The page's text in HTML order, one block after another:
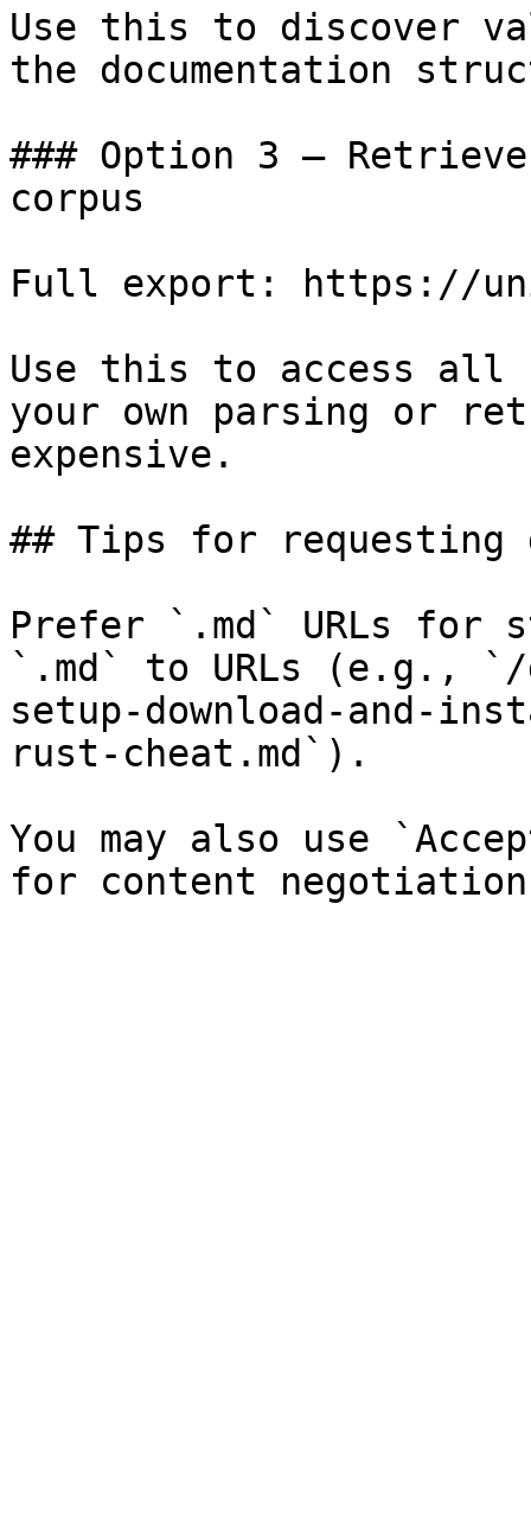
Use this to discover
the documentation
### Option 3 —
corpus
Full export: https://
Use this to access all
your own parsing or
expensive.
## Tips for requesting
Prefer `.md` URLs for
`.md` to URLs (e.g., `/
setup-download-and-
rust-cheat.md`).
You may also use